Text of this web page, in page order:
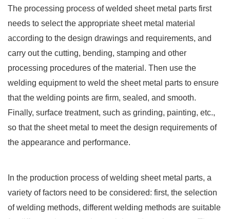
The processing process of welded sheet metal parts first
needs to select the appropriate sheet metal material
according to the design drawings and requirements, and
carry out the cutting, bending, stamping and other
processing procedures of the material. Then use the
welding equipment to weld the sheet metal parts to ensure
that the welding points are firm, sealed, and smooth.
Finally, surface treatment, such as grinding, painting, etc.,
so that the sheet metal to meet the design requirements of
the appearance and performance.
In the production process of welding sheet metal parts, a
variety of factors need to be considered: first, the selection
of welding methods, different welding methods are suitable